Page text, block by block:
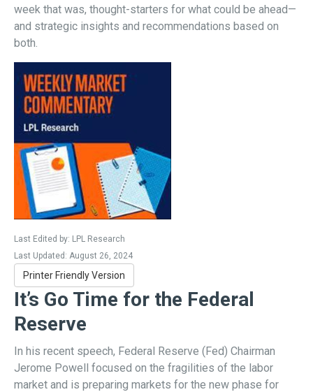
week that was, thought-starters for what could be ahead—
and strategic insights and recommendations based on
both.
Last Edited by: LPL Research
Last Updated: August 26, 2024
Printer Friendly Version
It’s Go Time for the Federal
Reserve
In his recent speech, Federal Reserve (Fed) Chairman
Jerome Powell focused on the fragilities of the labor
market and is preparing markets for the new phase for